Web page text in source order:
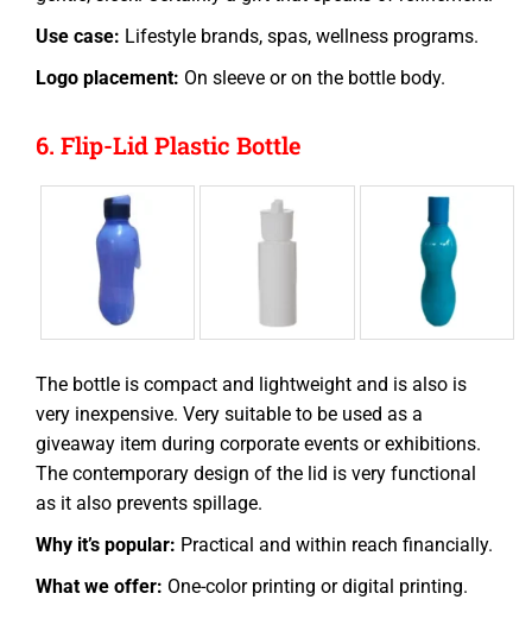
Use case: Lifestyle brands, spas, wellness programs.
Logo placement: On sleeve or on the bottle body.
6. Flip-Lid Plastic Bottle
The bottle is compact and lightweight and is also is
very inexpensive. Very suitable to be used as a
giveaway item during corporate events or exhibitions.
The contemporary design of the lid is very functional
as it also prevents spillage.
Why it’s popular: Practical and within reach financially.
What we offer: One-color printing or digital printing.